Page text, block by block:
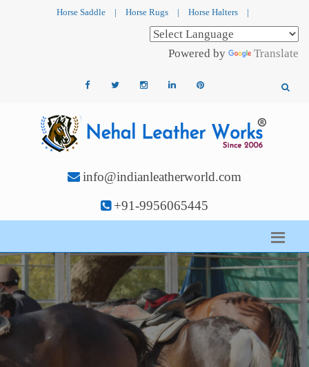
Horse Saddle | Horse Rugs | Horse Halters |
Powered by Translate
info@indianleatherworld.com
+91-9956065445